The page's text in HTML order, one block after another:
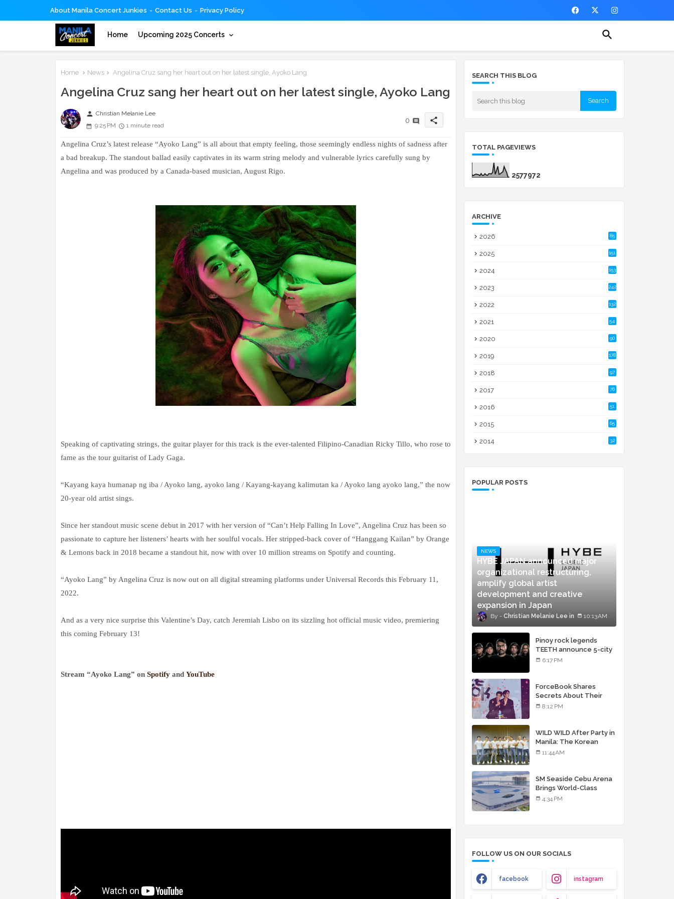
About Manila Concert Junkies Contact Us Privacy Policy
Home Upcoming 2025 Concerts
Home News Angelina Cruz sang her heart out on her latest single, Ayoko Lang
Angelina Cruz sang her heart out on her latest single, Ayoko Lang
person Christian Melanie Lee
9:25 PM
1 minute read
0 share
Angelina Cruz’s latest release “Ayoko Lang” is all about that empty feeling, those seemingly endless nights of sadness after
a bad breakup. The standout ballad easily captivates in its warm string melody and vulnerable lyrics carefully sung by
Angelina and was produced by a Canada-based musician, August Rigo.
Speaking of captivating strings, the guitar player for this track is the ever-talented Filipino-Canadian Ricky Tillo, who rose to
fame as the tour guitarist of Lady Gaga.
“Kayang kaya humanap ng iba / Ayoko lang, ayoko lang / Kayang-kayang kalimutan ka / Ayoko lang ayoko lang,” the now
20-year old artist sings.
Since her standout music scene debut in 2017 with her version of “Can’t Help Falling In Love”, Angelina Cruz has been so
passionate to capture her listeners’ hearts with her soulful vocals. Her stripped-back cover of “Hanggang Kailan” by Orange
& Lemons back in 2018 became a standout hit, now with over 10 million streams on Spotify and counting.
“Ayoko Lang” by Angelina Cruz is now out on all digital streaming platforms under Universal Records this February 11,
2022.
And as a very nice surprise this Valentine’s Day, catch Jeremiah Lisbo on its sizzling hot official music video, premiering
this coming February 13!
Stream “Ayoko Lang” on Spotifyand YouTube
SEARCH THIS BLOG
TOTAL PAGEVIEWS
2577972
ARCHIVE
2026 85
2025 151
2024 153
2023 242
2022 132
2021 54
2020 90
2019 178
2018 97
2017 76
2016 51
2015 65
2014 32
POPULAR POSTS
NEWS
HYBE JAPAN announced major
organizational restructuring,
amplify global artist
development and creative
expansion in Japan
Christian Melanie Lee 10:13 AM
Pinoy rock legends
TEETH announce 5-city
concert tour and vinyl
6:17 PM
ForceBook Shares
Secrets About Their
Relationship in Manila
8:12 PM
WILD WILD After Party in
Manila: The Korean
Musical Experience
11:44 AM
SM Seaside Cebu Arena
Brings World-Class
Entertainment
4:34 PM
FOLLOW US ON OUR SOCIALS
facebook instagram